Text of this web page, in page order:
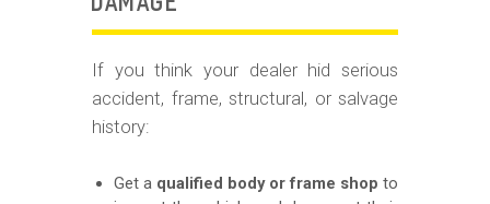
DAMAGE
If you think your dealer hid serious
accident, frame, structural, or salvage
history:
Get a qualified body or frame shop to